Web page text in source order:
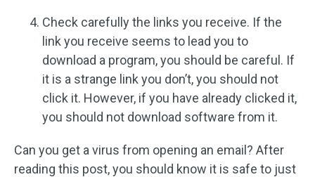
Check carefully the links you receive. If the
link you receive seems to lead you to
download a program, you should be careful. If
it is a strange link you don’t, you should not
click it. However, if you have already clicked it,
you should not download software from it.
Can you get a virus from opening an email? After
reading this post, you should know it is safe to just